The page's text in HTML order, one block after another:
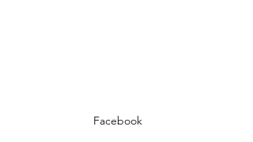
Facebook